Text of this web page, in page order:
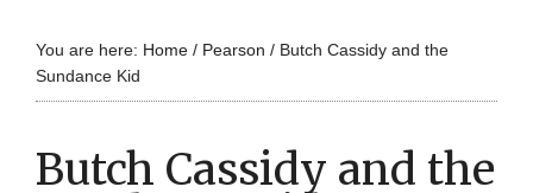
You are here: Home / Pearson /Butch Cassidy and the
Sundance Kid
Butch Cassidy and the